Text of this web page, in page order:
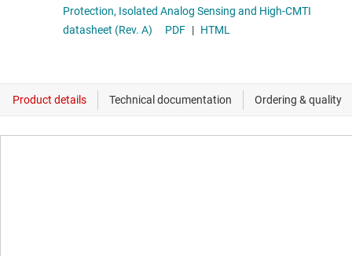
Protection, Isolated Analog Sensing and High-CMTI
datasheet (Rev. A)
PDF | HTML